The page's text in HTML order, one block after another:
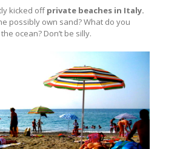
kicked offprivate beaches in Italy.
possibly own sand? What do you
ocean? Don’t be silly.